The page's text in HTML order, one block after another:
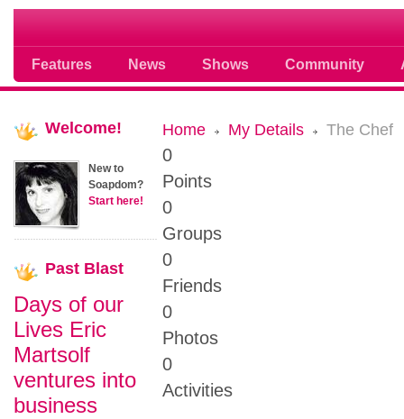
Features News Shows Community
Soap opera community photos
Home My Details The Chef
0
Points
0
Groups
0
Friends
0
Photos
0
Activities
Welcome!
New to
Soapdom?
Start here!
Past Blast
Days of our
Lives Eric
Martsolf
ventures into
business